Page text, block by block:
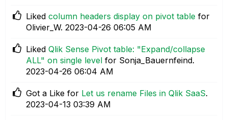
Liked column headers display on pivot table for
Olivier_W. ‎2023-04-26 06:05 AM
Liked Qlik Sense Pivot table: "Expand/collapse
ALL" on single level for Sonja_Bauernfeind.
‎2023-04-26 06:04 AM
Got a Like for Let us rename Files in Qlik SaaS.
‎2023-04-13 03:39 AM